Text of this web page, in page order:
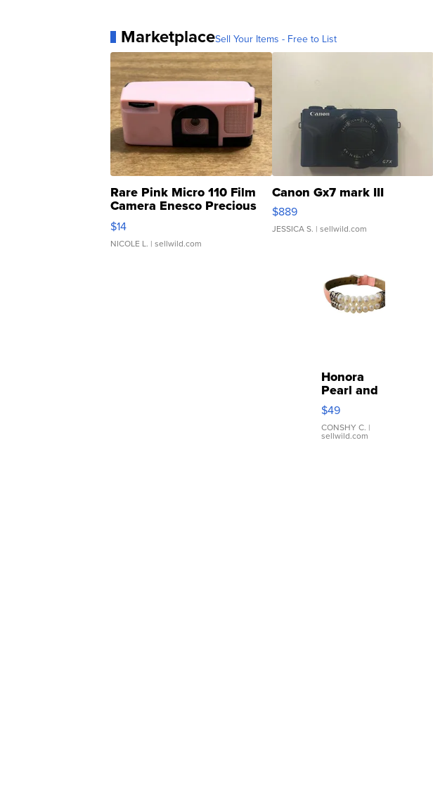
MarketplaceSell Your Items - Free to List
Rare Pink Micro 110 Film
Camera Enesco Precious
Moments TD4
$14
NICOLE L. | sellwild.com
Canon Gx7 mark III
$889
JESSICA S. | sellwild.com
Honora
Pearl and
Pink
Leather
Bracelet
Adjustable
$49
CONSHY C. |
sellwild.com